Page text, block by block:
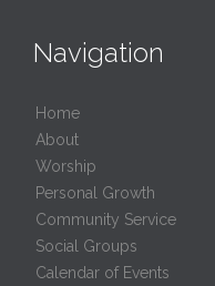
Navigation
Home
About
Worship
Personal Growth
Community Service
Social Groups
Calendar of Events